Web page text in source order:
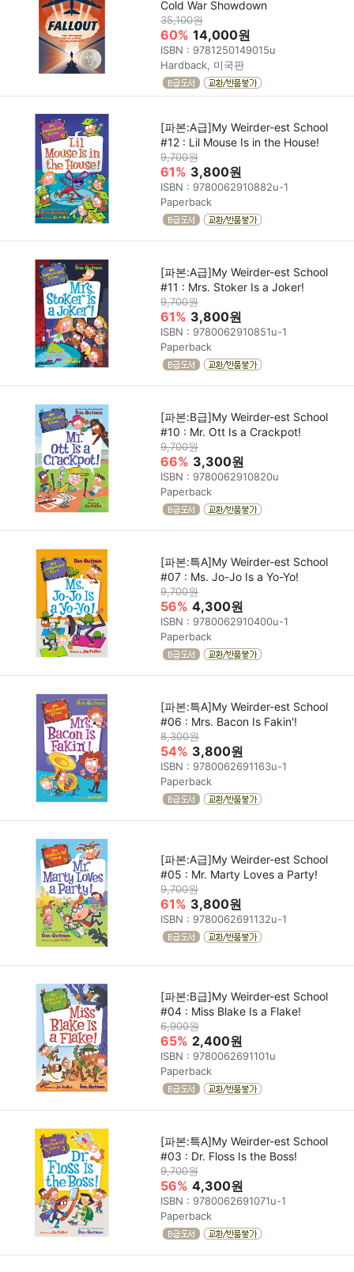
Cold War Showdown
35,100원
60% 14,000원
ISBN : 9781250149015u
Hardback, 미국판
[파본:A급]My Weirder-est School
#12 : Lil Mouse Is in the House!
9,700원
61% 3,800원
ISBN : 9780062910882u-1
Paperback
[파본:A급]My Weirder-est School
#11 : Mrs. Stoker Is a Joker!
9,700원
61% 3,800원
ISBN : 9780062910851u-1
Paperback
[파본:B급]My Weirder-est School
#10 : Mr. Ott Is a Crackpot!
9,700원
66% 3,300원
ISBN : 9780062910820u
Paperback
[파본:특A]My Weirder-est School
#07 : Ms. Jo-Jo Is a Yo-Yo!
9,700원
56% 4,300원
ISBN : 9780062910400u-1
Paperback
[파본:특A]My Weirder-est School
#06 : Mrs. Bacon Is Fakin'!
8,300원
54% 3,800원
ISBN : 9780062691163u-1
Paperback
[파본:A급]My Weirder-est School
#05 : Mr. Marty Loves a Party!
9,700원
61% 3,800원
ISBN : 9780062691132u-1
[파본:B급]My Weirder-est School
#04 : Miss Blake Is a Flake!
6,900원
65% 2,400원
ISBN : 9780062691101u
Paperback
[파본:특A]My Weirder-est School
#03 : Dr. Floss Is the Boss!
9,700원
56% 4,300원
ISBN : 9780062691071u-1
Paperback